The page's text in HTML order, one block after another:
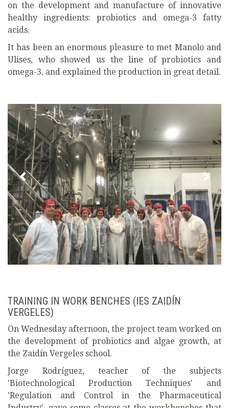
on the development and manufacture of innovative
healthy ingredients: probiotics and omega-3 fatty
acids.
It has been an enormous pleasure to met Manolo and
Ulises, who showed us the line of probiotics and
omega-3, and explained the production in great detail.
Previous
TRAINING IN WORK BENCHES (IES ZAIDÍN
VERGELES)
On Wednesday afternoon, the project team worked on
the development of probiotics and algae growth, at
the Zaidín Vergeles school.
Jorge Rodríguez, teacher of the subjects
'Biotechnological Production Techniques' and
'Regulation and Control in the Pharmaceutical